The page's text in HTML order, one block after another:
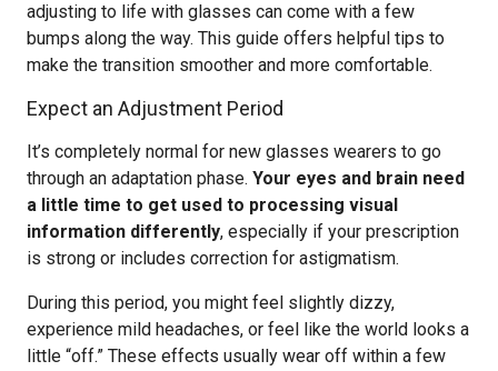
adjusting to life with glasses can come with a few
bumps along the way. This guide offers helpful tips to
make the transition smoother and more comfortable.
Expect an Adjustment Period
It’s completely normal for new glasses wearers to go
through an adaptation phase. Your eyes and brain need
a little time to get used to processing visual
information differently, especially if your prescription
is strong or includes correction for astigmatism.
During this period, you might feel slightly dizzy,
experience mild headaches, or feel like the world looks a
little “off.” These effects usually wear off within a few